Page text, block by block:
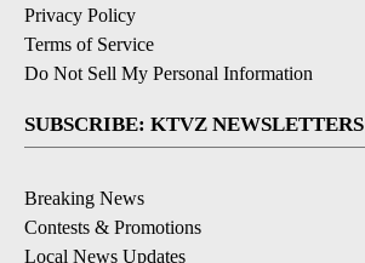
Privacy Policy
Terms of Service
Do Not Sell My Personal Information
SUBSCRIBE: KTVZ NEWSLETTERS
Breaking News
Contests & Promotions
Local News Updates